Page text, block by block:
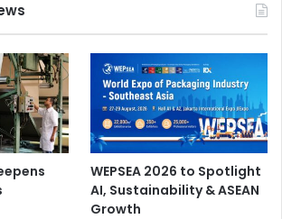
WEPSEA 2026 to Spotlight
AI, Sustainability & ASEAN
Growth